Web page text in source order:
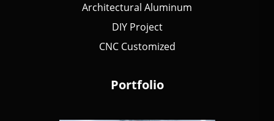
Architectural Aluminum
DIY Project
CNC Customized
Portfolio